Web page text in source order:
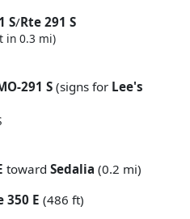
S/Rte 291 S
in 0.3 mi)
291 S(signs for Lee's
toward Sedalia (0.2 mi)
350 E (486 ft)